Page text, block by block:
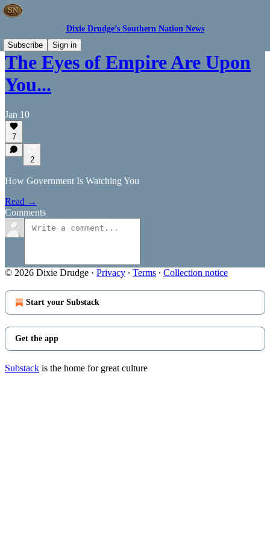
Dixie Drudge’s Southern Nation News
Subscribe
Sign in
The Eyes of Empire Are Upon
You...
Jan 10
7
2
How Government Is Watching You
Read →
Comments
© 2026 Dixie Drudge · Privacy ∙ Terms ∙ Collection notice
Start your Substack
Get the app
Substack is the home for great culture